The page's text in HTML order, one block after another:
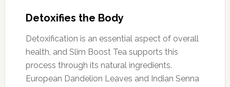
Detoxifies the Body
Detoxification is an essential aspect of overall
health, and Slim Boost Tea supports this
process through its natural ingredients.
European Dandelion Leaves and Indian Senna